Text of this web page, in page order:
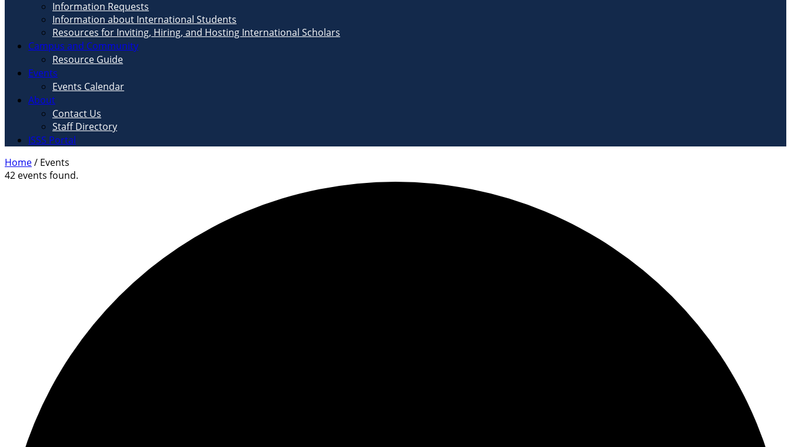
Information Requests
Information about International Students
Resources for Inviting, Hiring, and Hosting International Scholars
Campus and Community
Resource Guide
Events
Events Calendar
About
Contact Us
Staff Directory
ISSS Portal
Home/ Events
42 events found.